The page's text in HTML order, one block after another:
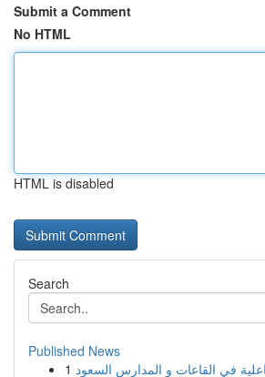
Submit a Comment
No HTML
HTML is disabled
Search
Published News
1